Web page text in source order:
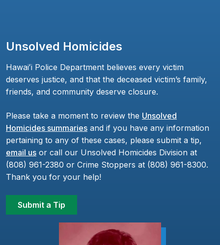
Unsolved Homicides
Hawaiʻi Police Department believes every victim
deserves justice, and that the deceased victim’s family,
friends, and community deserve closure.
Please take a moment to review the Unsolved
Homicides summaries and if you have any information
pertaining to any of these cases, please submit a tip,
email us or call our Unsolved Homicides Division at
(808) 961-2380 or Crime Stoppers at (808) 961-8300.
Thank you for your help!
Submit a Tip